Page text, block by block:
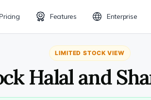
Features Enterprise
LIMITED STOCK VIEW
Halal and